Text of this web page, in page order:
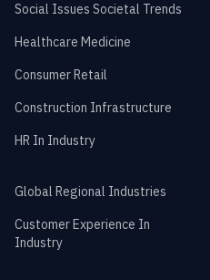
Social Issues Societal Trends
Healthcare Medicine
Consumer Retail
Construction Infrastructure
HR In Industry
Global Regional Industries
Customer Experience In
Industry